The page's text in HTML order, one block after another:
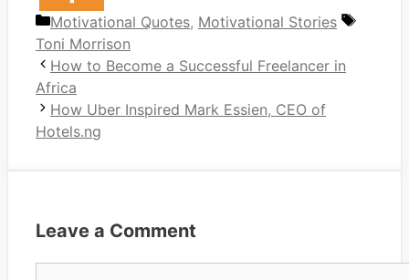
Categories
Motivational Quotes, Motivational Stories
Tags
Toni Morrison
How to Become a Successful Freelancer in
Africa
How Uber Inspired Mark Essien, CEO of
Hotels.ng
Leave a Comment